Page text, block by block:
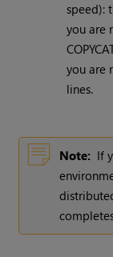
speed):
you are
you are
lines.
Note: If